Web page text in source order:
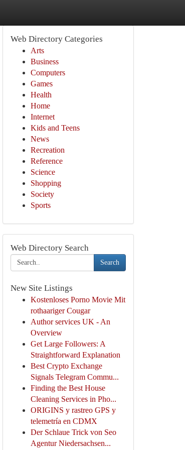
Web Directory Categories
Arts
Business
Computers
Games
Health
Home
Internet
Kids and Teens
News
Recreation
Reference
Science
Shopping
Society
Sports
Web Directory Search
Search
New Site Listings
Kostenloses Porno Movie Mit
rothaariger Cougar
Author services UK - An
Overview
Get Large Followers: A
Straightforward Explanation
Best Crypto Exchange
Signals Telegram Commu...
Finding the Best House
Cleaning Services in Pho...
ORIGINS y rastreo GPS y
telemetría en CDMX
Der Schlaue Trick von Seo
Agentur Niedersachsen...